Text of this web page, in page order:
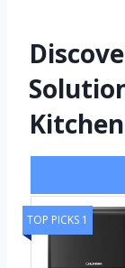
TOP PICKS 1